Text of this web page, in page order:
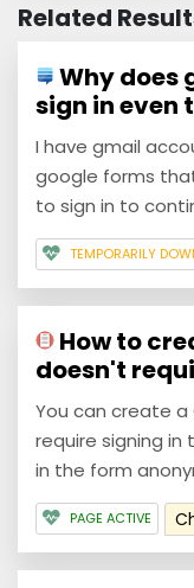
Related
Why does
sign in even
I have gmail
google forms
to sign in to
TEMPORARILY
How to
doesn't
You can create
require signing
in the form
PAGE ACTIVE